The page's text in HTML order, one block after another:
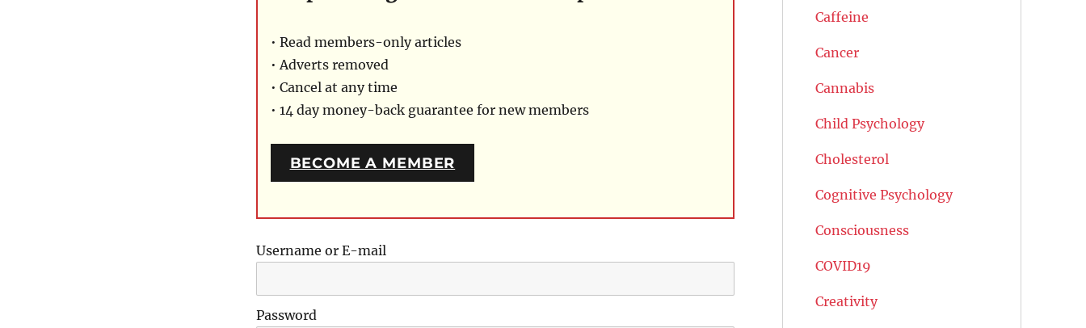
• Read members-only articles
• Adverts removed
• Cancel at any time
• 14 day money-back guarantee for new members
BECOME A MEMBER
Username or E-mail
Password
Caffeine
Cancer
Cannabis
Child Psychology
Cholesterol
Cognitive Psychology
Consciousness
COVID19
Creativity